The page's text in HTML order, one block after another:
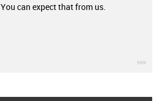
You can expect that from us.